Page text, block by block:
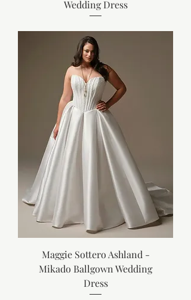
Wedding Dress
Maggie Sottero Ashland -
Mikado Ballgown Wedding
Dress